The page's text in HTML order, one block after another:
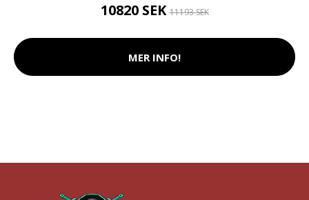
10820 SEK11193 SEK
MER INFO!